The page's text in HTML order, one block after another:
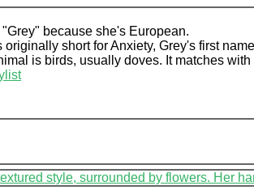
because she's European.
short for Anxiety, Grey's first
is birds, usually doves. It matches